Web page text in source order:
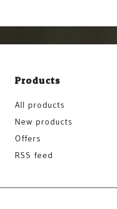
Products
All products
New products
Offers
RSS feed